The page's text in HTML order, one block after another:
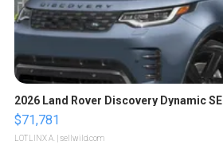
2026 Land Rover Discovery Dynamic SE
$71,781
LOTLINX A. | sellwild.com